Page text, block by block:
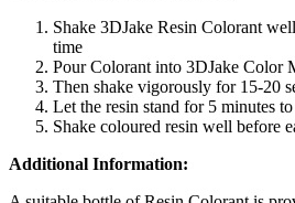
Shake 3DJake Resin Colorant
time
Pour Colorant into 3DJake Color
Then shake vigorously for 15-20
Let the resin stand for 5 minutes
Shake coloured resin well before
Additional Information: